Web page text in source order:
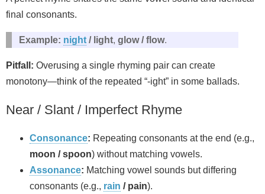
final consonants.
Example: night / light, glow / flow.
Pitfall: Overusing a single rhyming pair can create
monotony—think of the repeated “-ight” in some ballads.
Near / Slant / Imperfect Rhyme
Consonance: Repeating consonants at the end (e.g.,
moon / spoon) without matching vowels.
Assonance: Matching vowel sounds but differing
consonants (e.g., rain / pain).